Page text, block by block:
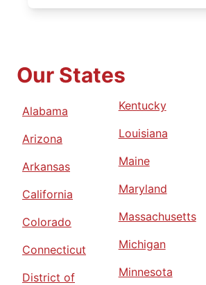
Our States
Alabama
Arizona
Arkansas
California
Colorado
Connecticut
District of
Kentucky
Louisiana
Maine
Maryland
Massachusetts
Michigan
Minnesota